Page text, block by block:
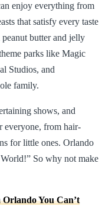
enjoy everything from
that satisfy every taste
butter and jelly
parks like Magic
Studios, and
family.
shows, and
everyone, from hair-
for little ones. Orlando
So why not make
You Can’t